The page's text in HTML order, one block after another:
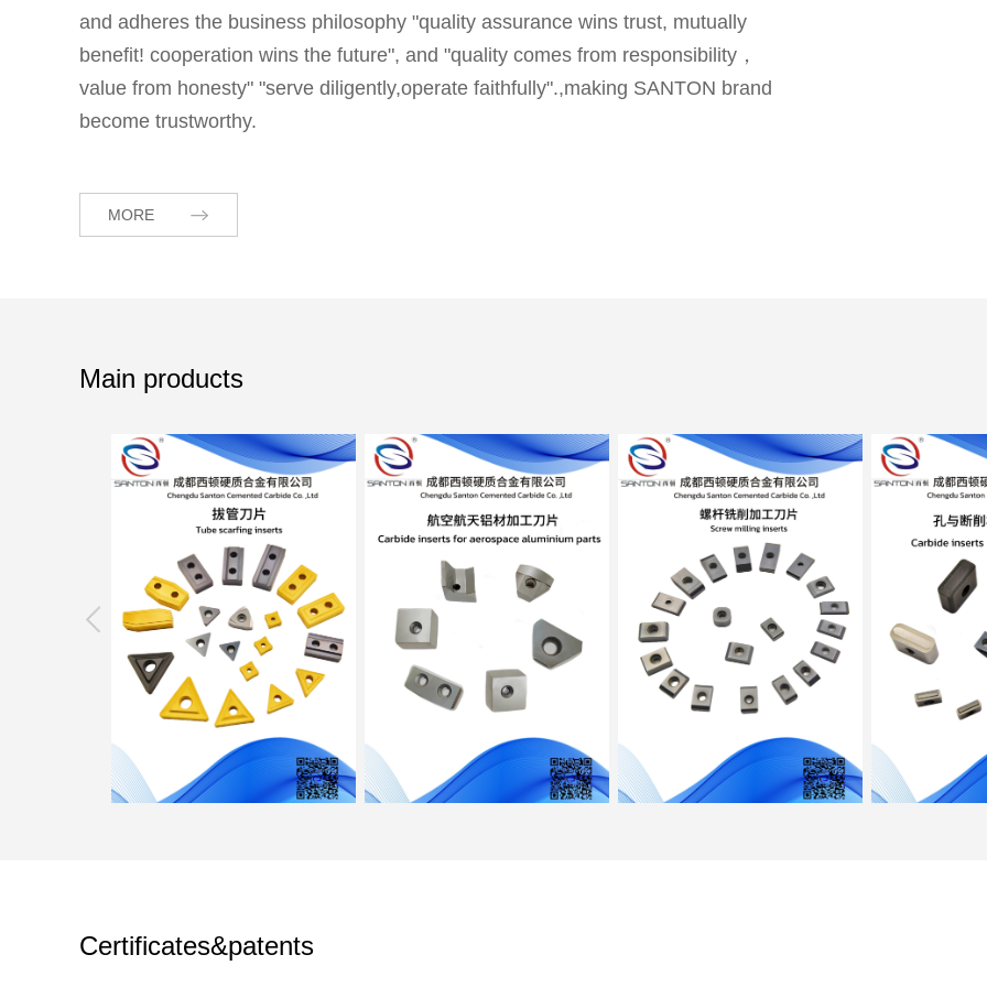
and adheres the business philosophy "quality assurance wins trust, mutually
benefit! cooperation wins the future", and "quality comes from responsibility，
value from honesty" "serve diligently,operate faithfully".,making SANTON brand
become trustworthy.
MORE
Main products
Certificates&patents